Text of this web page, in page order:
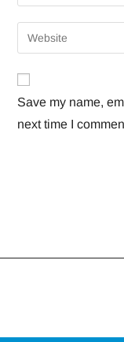
Save my name,
next time I